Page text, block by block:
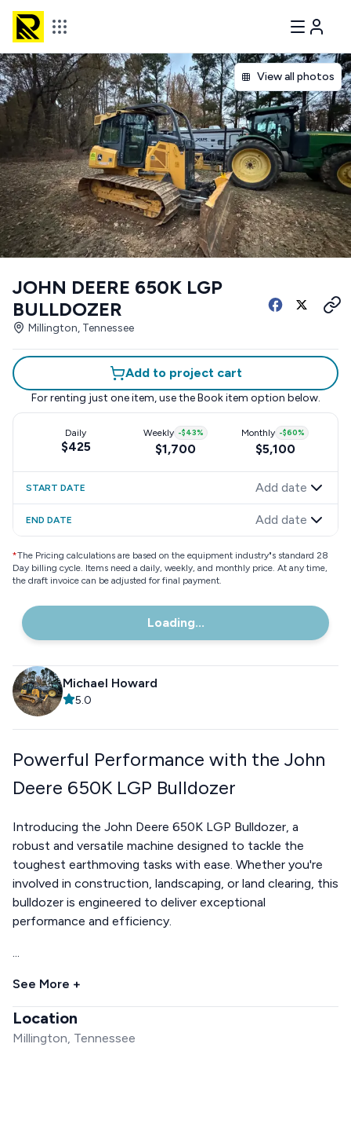
View all photos
JOHN DEERE 650K LGP
BULLDOZER
Millington, Tennessee
Add to project cart
For renting just one item, use the Book item option below.
Daily
$425
Weekly -$43%
$1,700
Monthly -$60%
$5,100
START DATE Add date
END DATE Add date
*The Pricing calculations are based on the equipment industry"s standard 28
Day billing cycle. Items need a daily, weekly, and monthly price. At any time,
the draft invoice can be adjusted for final payment.
Loading...
Michael Howard
5.0
Powerful Performance with the John
Deere 650K LGP Bulldozer
Introducing the John Deere 650K LGP Bulldozer, a
robust and versatile machine designed to tackle the
toughest earthmoving tasks with ease. Whether you're
involved in construction, landscaping, or land clearing, this
bulldozer is engineered to deliver exceptional
performance and efficiency.
...
See More +
Location
Millington, Tennessee